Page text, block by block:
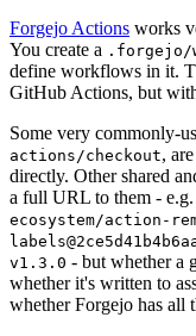
Forgejo Actions works
You create a .forgejo/
define workflows in it.
GitHub Actions, but
Some very commonly-
actions/checkout,
directly. Other shared
a full URL to them - e.g.
ecosystem/action-
v1.3.0 - but whether a
whether it's written to
whether Forgejo has all